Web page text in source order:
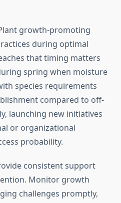
growth-promoting
during optimal
that timing matters
spring when moisture
species requirements
compared to off-
launching new initiatives
or organizational
probability.
consistent support
Monitor growth
challenges promptly,